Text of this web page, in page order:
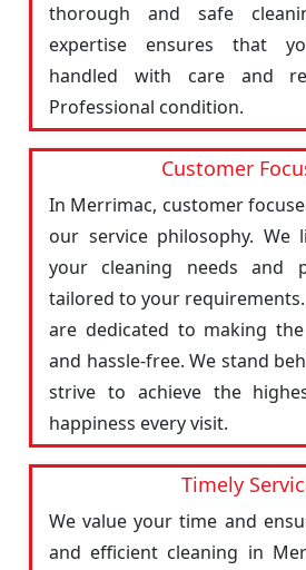
thorough and safe
expertise ensures that
handled with care and
Professional condition.
Customer
In Merrimac, customer
our service philosophy. We
your cleaning needs and
tailored to your
are dedicated to making
and hassle-free. We stand
strive to achieve the
happiness every visit.
Timely
We value your time and
and efficient cleaning in